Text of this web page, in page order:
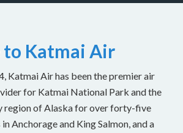
to Katmai Air
Katmai Air has been the premier air
for Katmai National Park and the
region of Alaska for over forty-five
Anchorage and King Salmon, and a